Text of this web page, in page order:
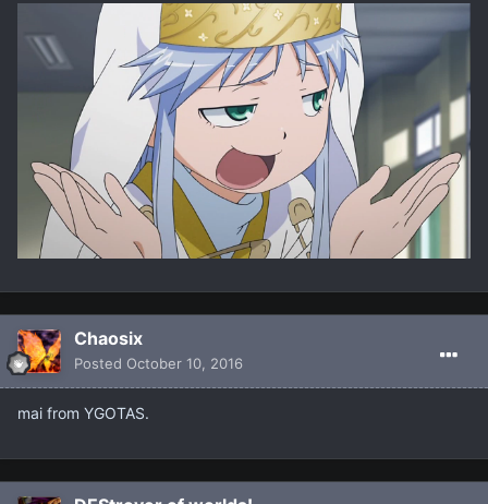
Chaosix
Posted October 10, 2016
mai from YGOTAS.